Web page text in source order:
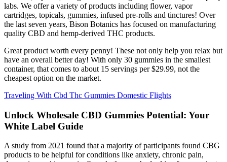
labs. We offer a variety of products including flower, vapor
cartridges, topicals, gummies, infused pre-rolls and tinctures! Over
the last seven years, Bison Botanics has focused on manufacturing
quality CBD and hemp-derived THC products.
Great product worth every penny! These not only help you relax but
have an overall better day! With only 30 gummies in the smallest
container, that comes to about 15 servings per $29.99, not the
cheapest option on the market.
Traveling With Cbd Thc Gummies Domestic Flights
Unlock Wholesale CBD Gummies Potential: Your
White Label Guide
A study from 2021 found that a majority of participants found CBG
products to be helpful for conditions like anxiety, chronic pain,